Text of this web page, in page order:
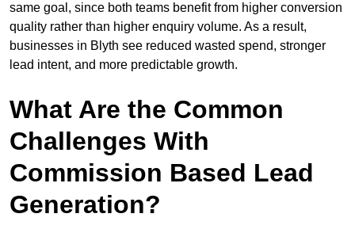
same goal, since both teams benefit from higher conversion
quality rather than higher enquiry volume. As a result,
businesses in Blyth see reduced wasted spend, stronger
lead intent, and more predictable growth.
What Are the Common
Challenges With
Commission Based Lead
Generation?